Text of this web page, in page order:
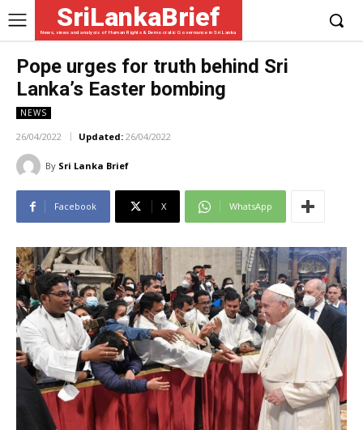
SriLankaBrief
News, views and analysis of Human Rights & Democratic Governance in Sri Lanka
Pope urges for truth behind Sri
Lanka’s Easter bombing
NEWS
26/04/2022 Updated: 26/04/2022
By Sri Lanka Brief
Facebook X WhatsApp